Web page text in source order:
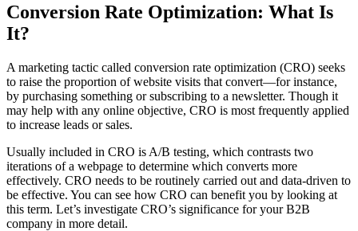
Conversion Rate Optimization: What Is
It?
A marketing tactic called conversion rate optimization (CRO) seeks
to raise the proportion of website visits that convert—for instance,
by purchasing something or subscribing to a newsletter. Though it
may help with any online objective, CRO is most frequently applied
to increase leads or sales.
Usually included in CRO is A/B testing, which contrasts two
iterations of a webpage to determine which converts more
effectively. CRO needs to be routinely carried out and data-driven to
be effective. You can see how CRO can benefit you by looking at
this term. Let’s investigate CRO’s significance for your B2B
company in more detail.